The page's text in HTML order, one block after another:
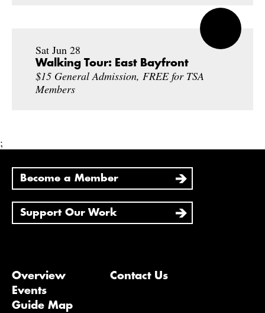
Sat Jun 28
Walking Tour: East Bayfront
$15 General Admission, FREE for TSA
Members
;
Become a Member
Support Our Work
Overview
Events
Guide Map
Contact Us